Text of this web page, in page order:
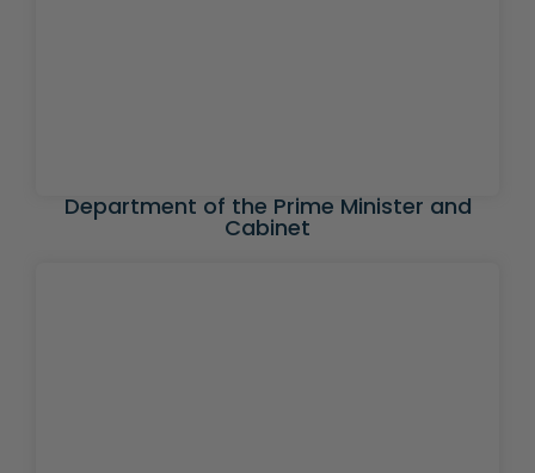
Department of the Prime Minister and
Cabinet